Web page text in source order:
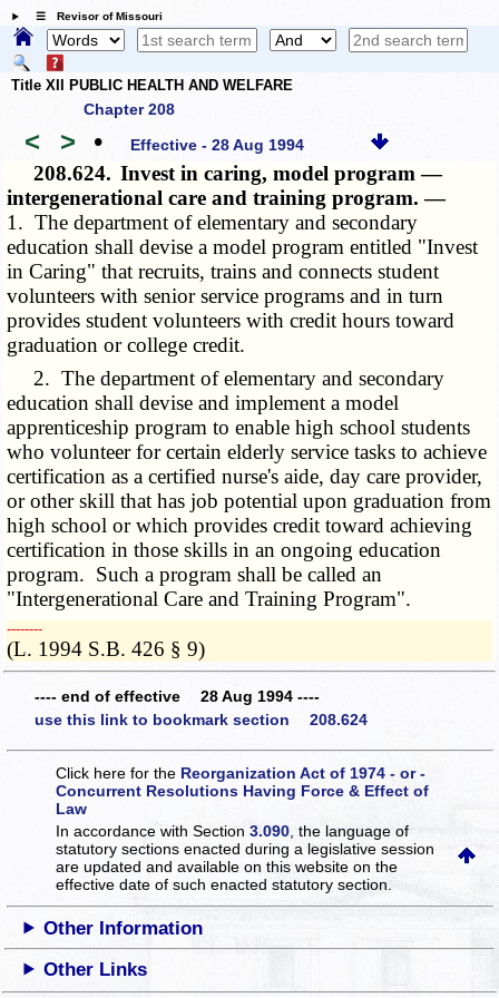
☰ Revisor of Missouri
Title XII PUBLIC HEALTH AND WELFARE
Chapter 208
< > • Effective - 28 Aug 1994
208.624. Invest in caring, model program —
intergenerational care and training program. —
1. The department of elementary and secondary
education shall devise a model program entitled "Invest
in Caring" that recruits, trains and connects student
volunteers with senior service programs and in turn
provides student volunteers with credit hours toward
graduation or college credit.
2. The department of elementary and secondary
education shall devise and implement a model
apprenticeship program to enable high school students
who volunteer for certain elderly service tasks to achieve
certification as a certified nurse's aide, day care provider,
or other skill that has job potential upon graduation from
high school or which provides credit toward achieving
certification in those skills in an ongoing education
program. Such a program shall be called an
"Intergenerational Care and Training Program".
­­--------
(L. 1994 S.B. 426 § 9)
---- end of effective 28 Aug 1994 ----
use this link to bookmark section 208.624
Click here for the Reorganization Act of 1974 - or -
Concurrent Resolutions Having Force & Effect of
Law
In accordance with Section3.090 , the language of
statutory sections enacted during a legislative session
are updated and available on this websiteon the
effective date of such enacted statutory section.
Other Information
Other Links